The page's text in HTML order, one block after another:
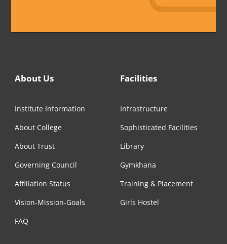
About Us
Institute Information
About College
About Trust
Governing Council
Affiliation Status
Vision-Mission-Goals
FAQ
Facilities
Infrastructure
Sophisticated Facilities
Library
Gymkhana
Training & Placement
Girls Hostel